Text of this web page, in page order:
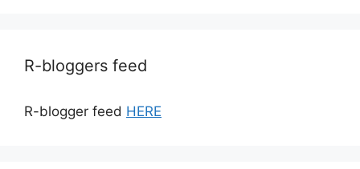
R-bloggers feed
R-blogger feed HERE